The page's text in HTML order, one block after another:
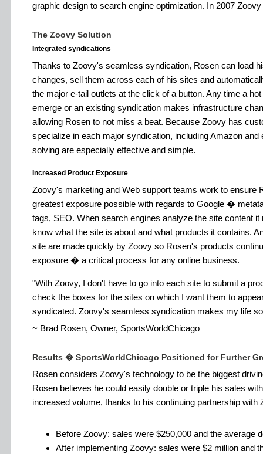
graphic design to search engine optimization. In 2007
The Zoovy Solution
Integrated syndications
Thanks to Zoovy's seamless syndication, Rosen can load
changes, sell them across each of his sites and
the major e-tail outlets at the click of a button. Any time a
emerge or an existing syndication makes infrastructure
allowing Rosen to not miss a beat. Because Zoovy has
specialize in each major syndication, including Amazon and
solving are especially effective and simple.
Increased Product Exposure
Zoovy's marketing and Web support teams work to ensure
greatest exposure possible with regards to Google �
tags, SEO. When search engines analyze the site content
know what the site is about and what products it contains.
site are made quickly by Zoovy so Rosen's products
exposure � a critical process for any online business.
With Zoovy, I don't have to go into each site to submit a
check the boxes for the sites on which I want them to
syndicated. Zoovy's seamless syndication makes my life
~ Brad Rosen, Owner, SportsWorldChicago
Results � SportsWorldChicago Positioned for Further
Rosen considers Zoovy's technology to be the biggest
Rosen believes he could easily double or triple his sales
increased volume, thanks to his continuing partnership with
Before Zoovy: sales were $250,000 and the average
After implementing Zoovy: sales were $2 million and